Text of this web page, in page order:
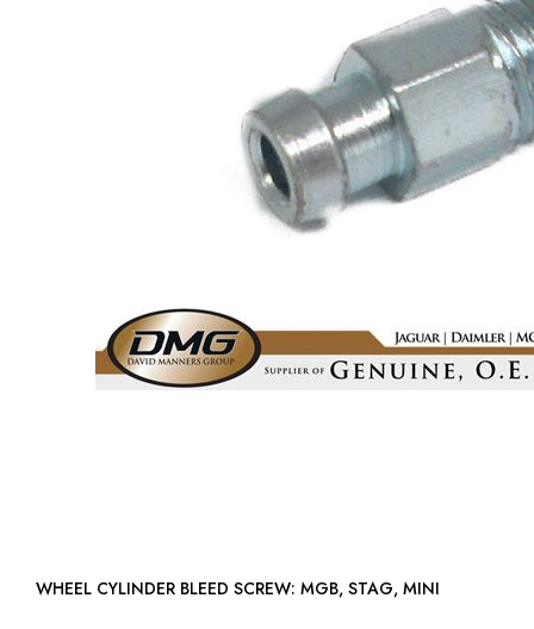
WHEEL CYLINDER BLEED SCREW: MGB, STAG, MINI